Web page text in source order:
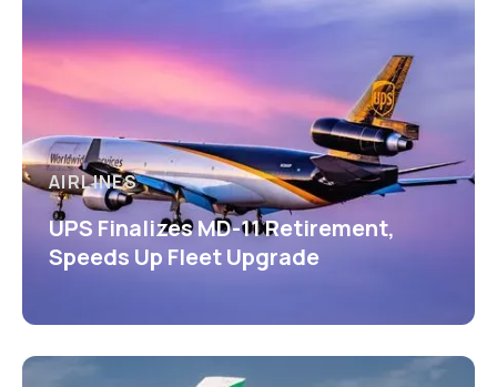
AIRLINES
UPS Finalizes MD-11 Retirement,
Speeds Up Fleet Upgrade